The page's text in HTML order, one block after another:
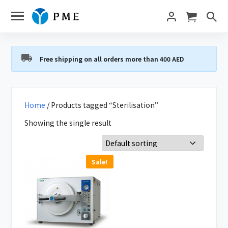
Free shipping on all orders more than 400 AED
Home / Products tagged “Sterilisation”
Showing the single result
Sale!